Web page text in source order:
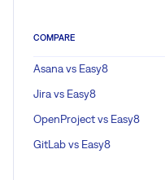
COMPARE
Asana vs Easy8
Jira vs Easy8
OpenProject vs Easy8
GitLab vs Easy8